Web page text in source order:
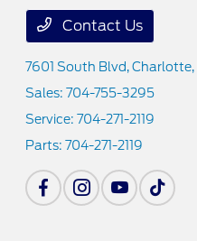
Contact Us
7601 South Blvd,Charlotte,
Sales:704-755-3295
Service:704-271-2119
Parts:704-271-2119